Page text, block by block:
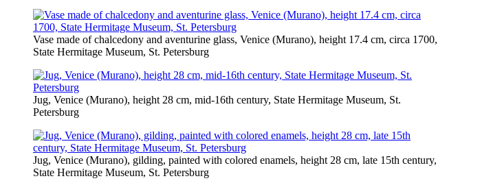
Vase made of chalcedony and aventurine glass, Venice (Murano), height 17.4 cm, circa 1700,
State Hermitage Museum, St. Petersburg
Jug, Venice (Murano), height 28 cm, mid-16th century, State Hermitage Museum, St.
Petersburg
Jug, Venice (Murano), gilding, painted with colored enamels, height 28 cm, late 15th century,
State Hermitage Museum, St. Petersburg